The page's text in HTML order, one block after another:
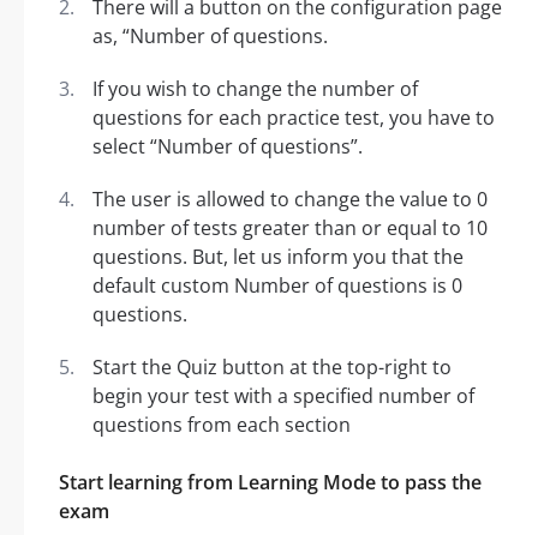
There will a button on the configuration page
as, “Number of questions.
If you wish to change the number of
questions for each practice test, you have to
select “Number of questions”.
The user is allowed to change the value to 0
number of tests greater than or equal to 10
questions. But, let us inform you that the
default custom Number of questions is 0
questions.
Start the Quiz button at the top-right to
begin your test with a specified number of
questions from each section
Start learning from Learning Mode to pass the
exam